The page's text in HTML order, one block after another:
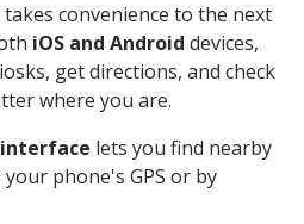
convenience to the next
iOS and Android devices,
get directions, and check
where you are.
lets you find nearby
phone's GPS or by